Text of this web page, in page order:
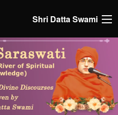
Shri Datta Swami